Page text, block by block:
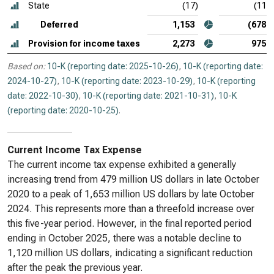
State
(17)
(11)
Deferred
1,153
(678)
Provision for income taxes
2,273 975
Based on: 10-K (reporting date: 2025-10-26), 10-K (reporting date:
2024-10-27), 10-K (reporting date: 2023-10-29), 10-K (reporting
date: 2022-10-30), 10-K (reporting date: 2021-10-31), 10-K
(reporting date: 2020-10-25).
Current Income Tax Expense
The current income tax expense exhibited a generally
increasing trend from 479 million US dollars in late October
2020 to a peak of 1,653 million US dollars by late October
2024. This represents more than a threefold increase over
this five-year period. However, in the final reported period
ending in October 2025, there was a notable decline to
1,120 million US dollars, indicating a significant reduction
after the peak the previous year.